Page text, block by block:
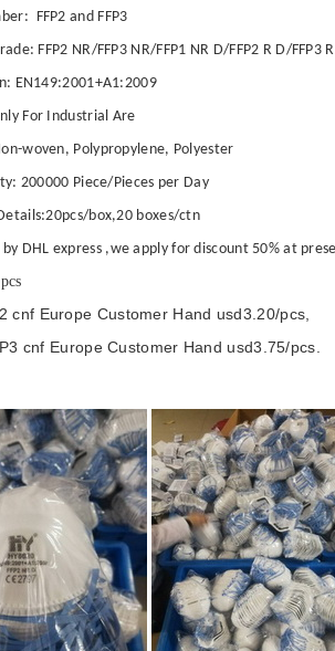
FFP2 and FFP3
FFP2 NR/FFP3 NR/FFP1 NR D/FFP2 R D/FFP3
EN149:2001+A1:2009
For Industrial Are
woven, Polypropylene, Polyester
200000 Piece/Pieces per Day
box,20 boxes/ctn
DHL express ,we apply for discount 50% at
cnf Europe Customer Hand usd3.20/pcs,
Europe Customer Hand usd3.75/pcs.